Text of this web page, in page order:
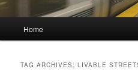
Skip
Skip
Home
TAG ARCHIVES:LIVABLE